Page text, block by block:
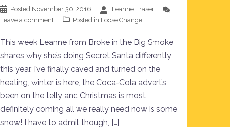
Posted November 30, 2016
Leanne Fraser
Leave a comment
Posted in Loose Change
This week Leanne from Broke in the Big Smoke
shares why she’s doing Secret Santa differently
this year. I’ve finally caved and turned on the
heating, winter is here, the Coca-Cola advert’s
been on the telly and Christmas is most
definitely coming all we really need now is some
snow! I have to admit though, […]